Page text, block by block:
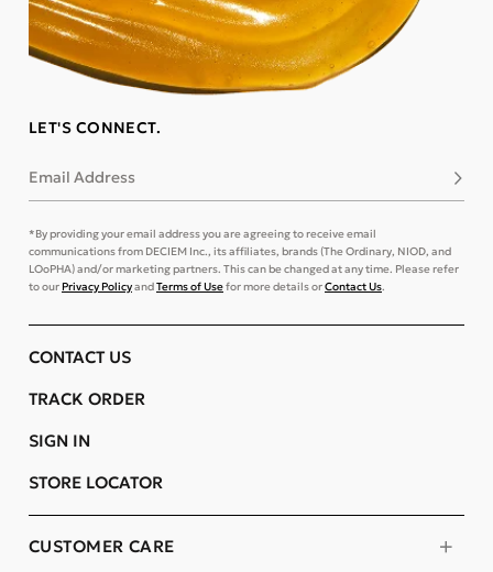
LET'S CONNECT.
Email Address
*By providing your email address you are agreeing to receive email
communications from DECIEM Inc., its affiliates, brands (The Ordinary, NIOD, and
LOoPHA) and/or marketing partners. This can be changed at any time. Please refer
to ourPrivacy PolicyandTerms of Usefor more details orContact Us.
CUSTOMER CARE
CONTACT US
TRACK ORDER
SIGN IN
STORE LOCATOR